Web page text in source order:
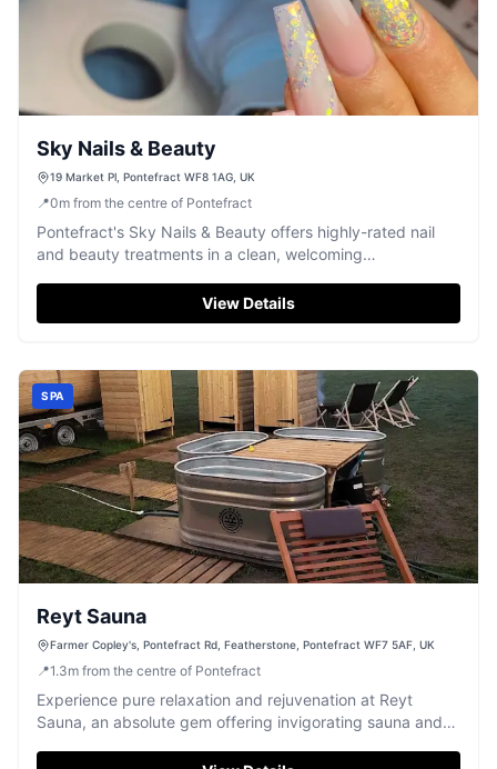
Sky Nails & Beauty
19 Market Pl, Pontefract WF8 1AG, UK
📍0m from the centre of Pontefract
Pontefract's Sky Nails & Beauty offers highly-rated nail
and beauty treatments in a clean, welcoming
View Details
SPA
Reyt Sauna
Farmer Copley's, Pontefract Rd, Featherstone, Pontefract WF7 5AF, UK
📍1.3m from the centre of Pontefract
Experience pure relaxation and rejuvenation at Reyt
Sauna, an absolute gem offering invigorating sauna and